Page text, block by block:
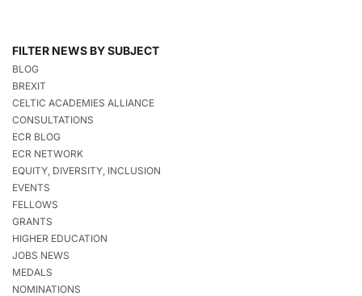
FILTER NEWS BY SUBJECT
BLOG
BREXIT
CELTIC ACADEMIES ALLIANCE
CONSULTATIONS
ECR BLOG
ECR NETWORK
EQUITY, DIVERSITY, INCLUSION
EVENTS
FELLOWS
GRANTS
HIGHER EDUCATION
JOBS NEWS
MEDALS
NOMINATIONS